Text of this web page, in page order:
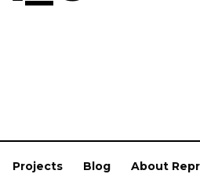
Projects Blog About